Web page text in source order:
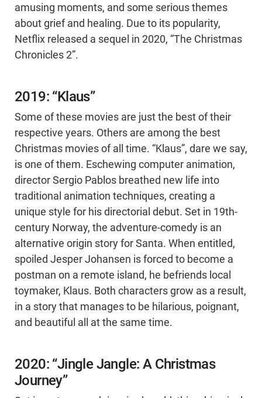
amusing moments, and some serious themes
about grief and healing. Due to its popularity,
Netflix released a sequel in 2020, “The Christmas
Chronicles 2”.
2019: “Klaus”
Some of these movies are just the best of their
respective years. Others are among the best
Christmas movies of all time. “Klaus”, dare we say,
is one of them. Eschewing computer animation,
director Sergio Pablos breathed new life into
traditional animation techniques, creating a
unique style for his directorial debut. Set in 19th-
century Norway, the adventure-comedy is an
alternative origin story for Santa. When entitled,
spoiled Jesper Johansen is forced to become a
postman on a remote island, he befriends local
toymaker, Klaus. Both characters grow as a result,
in a story that manages to be hilarious, poignant,
and beautiful all at the same time.
2020: “Jingle Jangle: A Christmas
Journey”